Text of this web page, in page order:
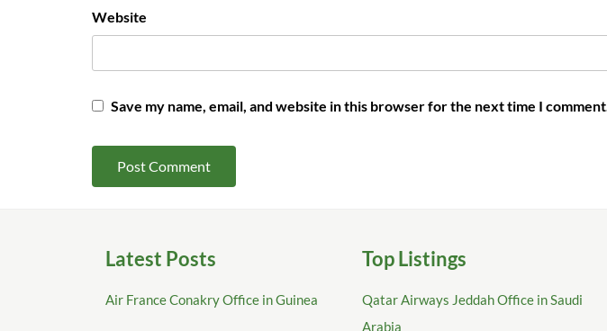
Website
Save my name, email, and website in this browser for the next time I comment.
Latest Posts
Air France Conakry Office in Guinea
Top Listings
Qatar Airways Jeddah Office in Saudi
Arabia